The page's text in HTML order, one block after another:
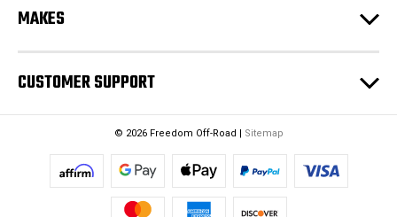
MAKES
CUSTOMER SUPPORT
© 2026 Freedom Off-Road | Sitemap